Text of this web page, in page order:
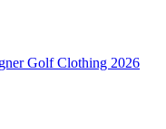
Golf Clothing 2026